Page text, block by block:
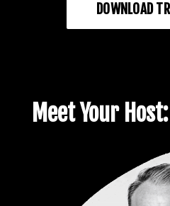
DOWNLOAD
Meet Your